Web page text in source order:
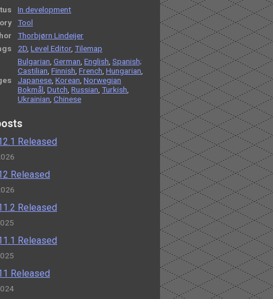
In development
Tool
Thorbjørn Lindeijer
2D Level Editor, Tilemap
Bulgarian German English Spanish;
Castilian Finnish French Hungarian
Japanese Korean Norwegian
Bokmål Dutch Russian Turkish
Ukrainian Chinese
Released
Released
Released
Released
Released